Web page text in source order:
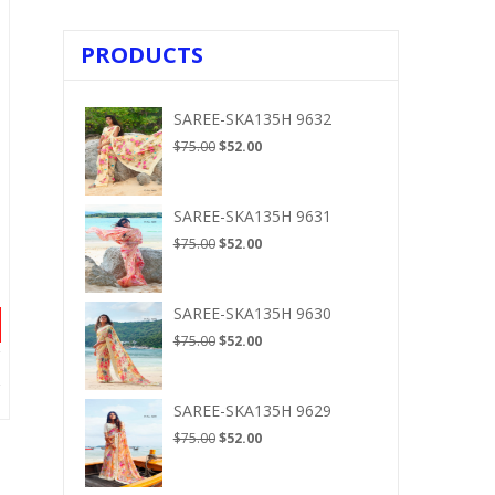
PRODUCTS
SAREE-SKA135H 9632
$75.00Original
$75.00.
$52.00Current
$52.00.
SAREE-SKA135H 9631
$75.00Original
$75.00.
$52.00Current
$52.00.
SAREE-SKA135H 9630
$75.00Original
$75.00.
$52.00Current
$52.00.
SAREE-SKA135H 9629
$75.00Original
$52.00Current